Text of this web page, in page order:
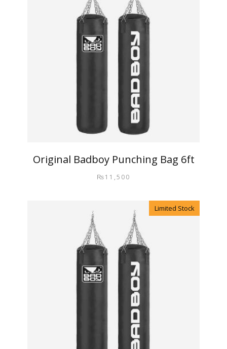
Original Badboy Punching Bag 6ft
₨11,500
Limited Stock